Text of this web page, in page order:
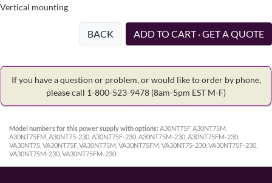
Vertical mounting
BACK ADD TO CART · GET A QUOTE
If you have a question or problem, or would like to order by phone,
please call 1-800-523-9478 (8am-5pm EST M-F)
Model numbers for this power supply with options: A30NT75F, A30NT75M,
A30NT75FM, A30NT75-230, A30NT75F-230, A30NT75M-230, A30NT75FM-230,
VA30NT75, VA30NT75F, VA30NT75M, VA30NT75FM, VA30NT75-230, VA30NT75F-230,
VA30NT75M-230, VA30NT75FM-230